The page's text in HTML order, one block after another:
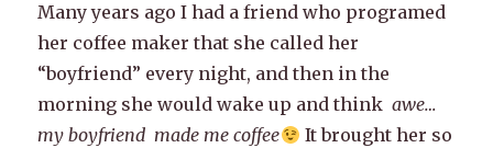
Many years ago I had a friend who programed
her coffee maker that she called her
“boyfriend” every night, and then in the
morning she would wake up and thinkawe…
my boyfriend made me coffee
It brought her so